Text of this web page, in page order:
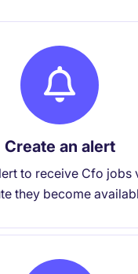
Create an alert
to receive Cfo jobs
they become